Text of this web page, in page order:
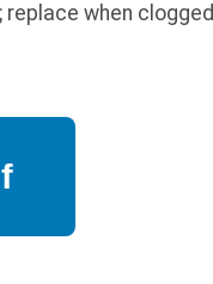
when